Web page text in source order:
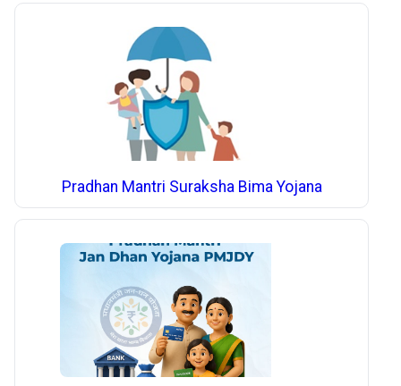
Pradhan Mantri Suraksha Bima Yojana